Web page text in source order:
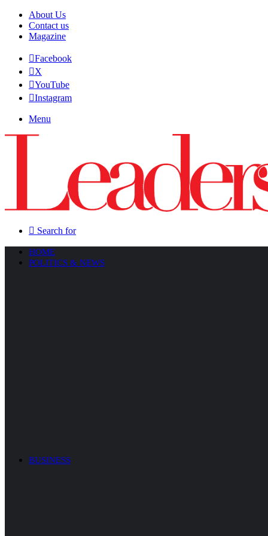
About Us
Contact us
Magazine
Facebook
X
YouTube
Instagram
Menu
Search for
HOME
POLITICS & NEWS
BUSINESS